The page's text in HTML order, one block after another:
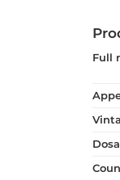
full